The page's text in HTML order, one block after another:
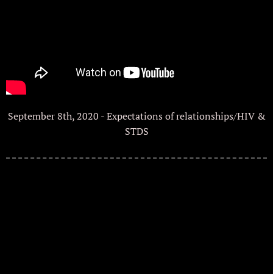
September 8th, 2020 - Expectations of relationships/HIV &
STDS